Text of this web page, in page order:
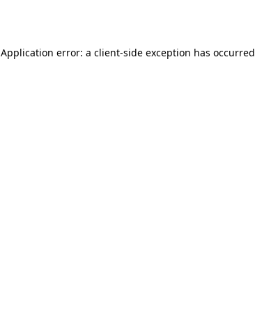
Application error: a client-side exception has occurred